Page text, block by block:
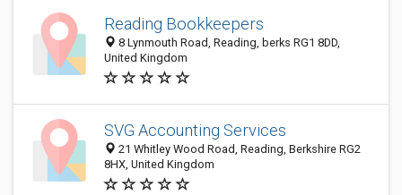
Reading Bookkeepers
8 Lynmouth Road, Reading, berks RG1 8DD,
United Kingdom
SVG Accounting Services
21 Whitley Wood Road, Reading, Berkshire RG2
8HX, United Kingdom